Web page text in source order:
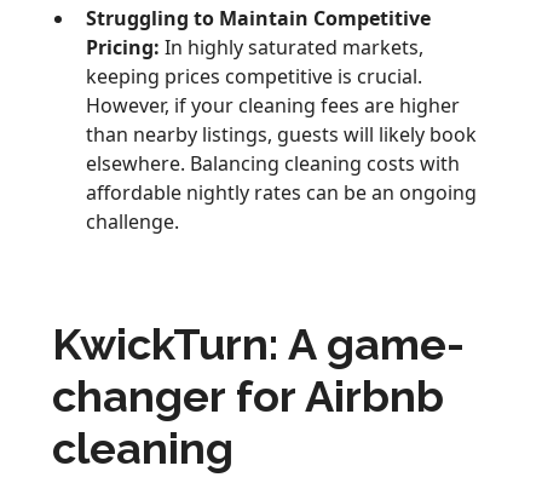
Struggling to Maintain Competitive
Pricing: In highly saturated markets,
keeping prices competitive is crucial.
However, if your cleaning fees are higher
than nearby listings, guests will likely book
elsewhere. Balancing cleaning costs with
affordable nightly rates can be an ongoing
challenge.
KwickTurn: A game-
changer for Airbnb
cleaning